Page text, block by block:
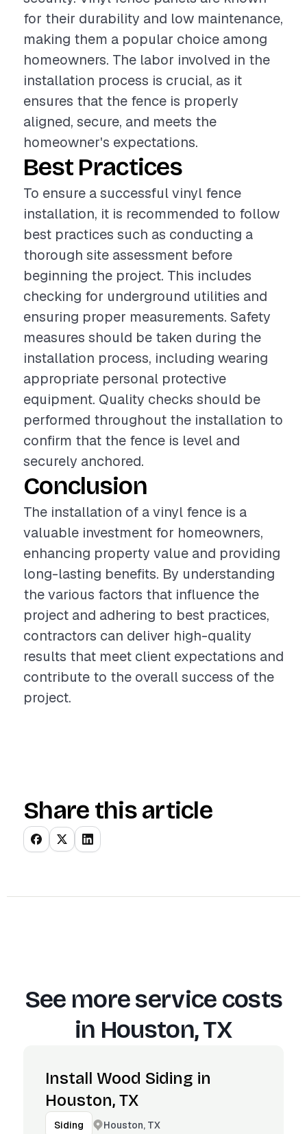
for their durability and low maintenance,
making them a popular choice among
homeowners. The labor involved in the
installation process is crucial, as it
ensures that the fence is properly
aligned, secure, and meets the
homeowner's expectations.
Best Practices
To ensure a successful vinyl fence
installation, it is recommended to follow
best practices such as conducting a
thorough site assessment before
beginning the project. This includes
checking for underground utilities and
ensuring proper measurements. Safety
measures should be taken during the
installation process, including wearing
appropriate personal protective
equipment. Quality checks should be
performed throughout the installation to
confirm that the fence is level and
securely anchored.
Conclusion
The installation of a vinyl fence is a
valuable investment for homeowners,
enhancing property value and providing
long-lasting benefits. By understanding
the various factors that influence the
project and adhering to best practices,
contractors can deliver high-quality
results that meet client expectations and
contribute to the overall success of the
project.
Share this article
See more service costs
in Houston, TX
Install Wood Siding in
Houston, TX
Siding Houston, TX